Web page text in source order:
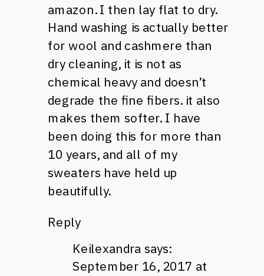
amazon. I then lay flat to dry.
Hand washing is actually better
for wool and cashmere than
dry cleaning, it is not as
chemical heavy and doesn’t
degrade the fine fibers. it also
makes them softer. I have
been doing this for more than
10 years, and all of my
sweaters have held up
beautifully.
Reply
Keilexandra says:
September 16, 2017 at